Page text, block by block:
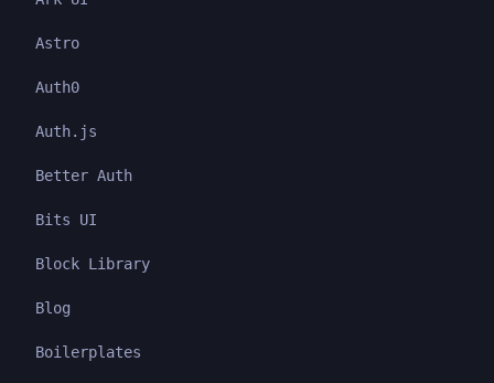
Astro
Auth0
Auth.js
Better Auth
Bits UI
Block Library
Blog
Boilerplates